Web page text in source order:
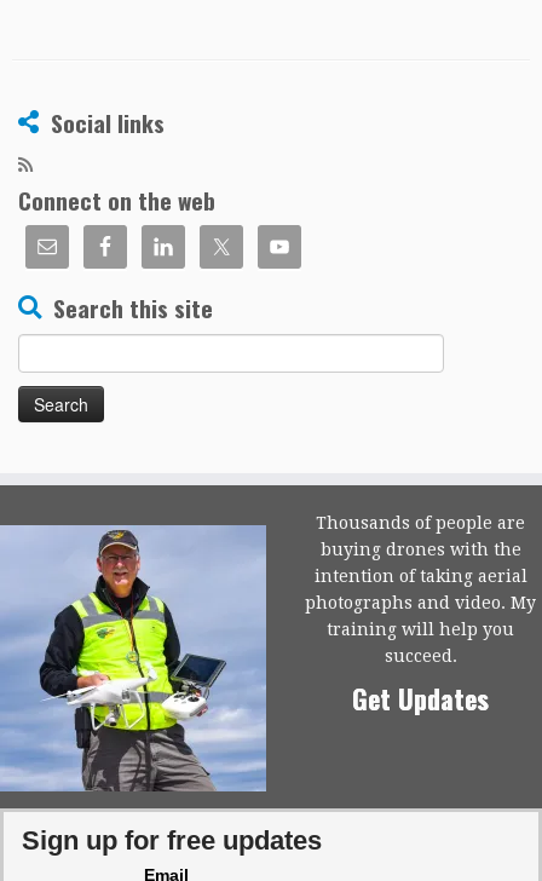
Social links
Connect on the web
Search this site
for:
Thousands of people are
buying drones with the
intention of taking aerial
photographs and video. My
training will help you
succeed.
Get Updates
Sign up for free updates
Email